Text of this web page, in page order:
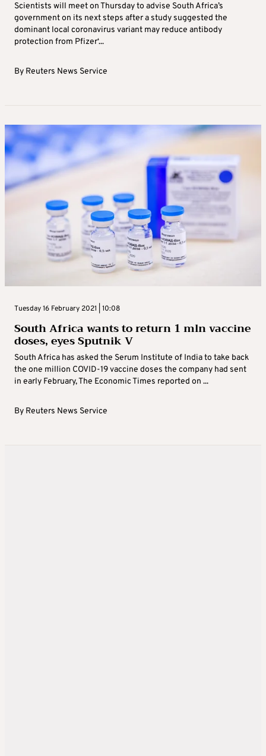
Scientists will meet on Thursday to advise South Africa’s
government on its next steps after a study suggested the
dominant local coronavirus variant may reduce antibody
protection from Pfizer‘...
By Reuters News Service
Tuesday 16 February 2021 | 10:08
South Africa wants to return 1 mln vaccine
doses, eyes Sputnik V
South Africa has asked the Serum Institute of India to take back
the one million COVID-19 vaccine doses the company had sent
in early February, The Economic Times reported on ...
By Reuters News Service